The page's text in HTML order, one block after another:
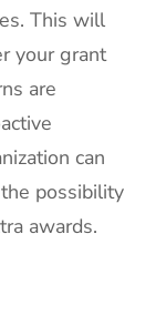
This will
your grant
are
can
possibility
awards.